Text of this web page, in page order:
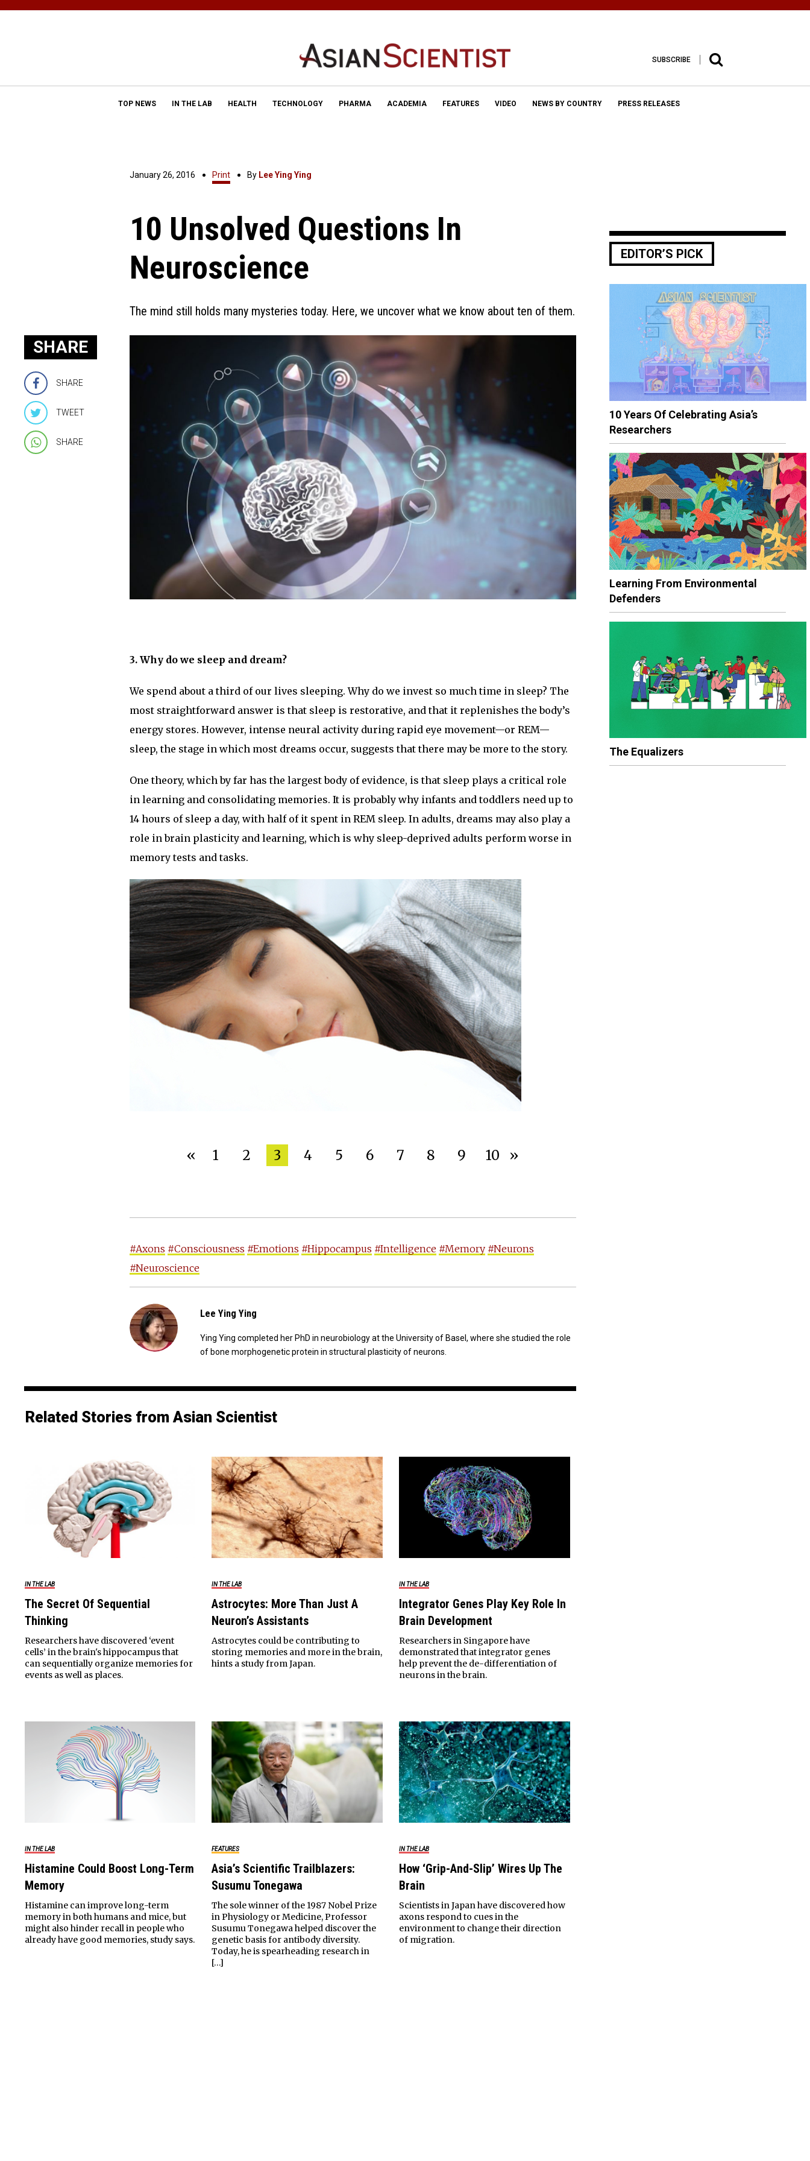
SUBSCRIBE
TOP NEWS IN THE LAB HEALTH TECHNOLOGY PHARMA ACADEMIA FEATURES VIDEO NEWS BY COUNTRY PRESS RELEASES
January 26, 2016 Print By Lee Ying Ying
10 Unsolved Questions In
Neuroscience
The mind still holds many mysteries today. Here, we uncover what we know about ten of them.
SHARE
SHARE
TWEET
SHARE
3. Why do we sleep and dream?
We spend about a third of our lives sleeping. Why do we invest so much time in sleep? The
most straightforward answer is that sleep is restorative, and that it replenishes the body’s
energy stores. However, intense neural activity during rapid eye movement—or REM—
sleep, the stage in which most dreams occur, suggests that there may be more to the story.
One theory, which by far has the largest body of evidence, is that sleep plays a critical role
in learning and consolidating memories. It is probably why infants and toddlers need up to
14 hours of sleep a day, with half of it spent in REM sleep. In adults, dreams may also play a
role in brain plasticity and learning, which is why sleep-deprived adults perform worse in
memory tests and tasks.
« 1 2 3 4 5 6 7 8 9 10 »
#Axons #Consciousness #Emotions #Hippocampus #Intelligence #Memory #Neurons
#Neuroscience
Lee Ying Ying
Ying Ying completed her PhD in neurobiology at the University of Basel, where she studied the role
of bone morphogenetic protein in structural plasticity of neurons.
Related Stories from Asian Scientist
IN THE LAB
The Secret Of Sequential
Thinking
Researchers have discovered ‘event
cells’ in the brain's hippocampus that
can sequentially organize memories for
events as well as places.
IN THE LAB
Astrocytes: More Than Just A
Neuron’s Assistants
Astrocytes could be contributing to
storing memories and more in the brain,
hints a study from Japan.
IN THE LAB
Integrator Genes Play Key Role In
Brain Development
Researchers in Singapore have
demonstrated that integrator genes
help prevent the de-differentiation of
neurons in the brain.
IN THE LAB
Histamine Could Boost Long-Term
Memory
Histamine can improve long-term
memory in both humans and mice, but
might also hinder recall in people who
already have good memories, study says.
FEATURES
Asia’s Scientific Trailblazers:
Susumu Tonegawa
The sole winner of the 1987 Nobel Prize
in Physiology or Medicine, Professor
Susumu Tonegawa helped discover the
genetic basis for antibody diversity.
Today, he is spearheading research in
[…]
IN THE LAB
How ‘Grip-And-Slip’ Wires Up The
Brain
Scientists in Japan have discovered how
axons respond to cues in the
environment to change their direction
of migration.
EDITOR’S PICK
10 Years Of Celebrating Asia’s
Researchers
Learning From Environmental
Defenders
The Equalizers